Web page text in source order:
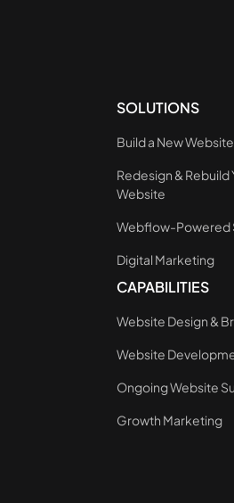
SOLUTIONS
Build a New Website
Redesign & Rebuild
Website
Webflow-Powered
Digital Marketing
CAPABILITIES
Website Design &
Website
Ongoing Website
Growth Marketing